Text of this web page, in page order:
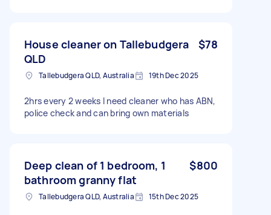
House cleaner on Tallebudgera
QLD
$78
Tallebudgera QLD, Australia 19th Dec 2025
2hrs every 2 weeks I need cleaner who has ABN,
police check and can bring own materials
Deep clean of 1 bedroom, 1
bathroom granny flat
$800
Tallebudgera QLD, Australia 15th Dec 2025